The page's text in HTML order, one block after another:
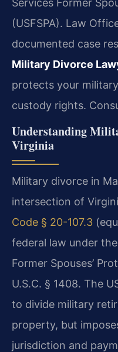
Services Former
(USFSPA). Law
documented case
Military Divorce
protects your
custody rights.
Understanding
Virginia
Military divorce in
intersection of
Code § 20-107.3
federal law under
Former Spouses’
U.S.C. § 1408. The
to divide military
property, but
jurisdiction and